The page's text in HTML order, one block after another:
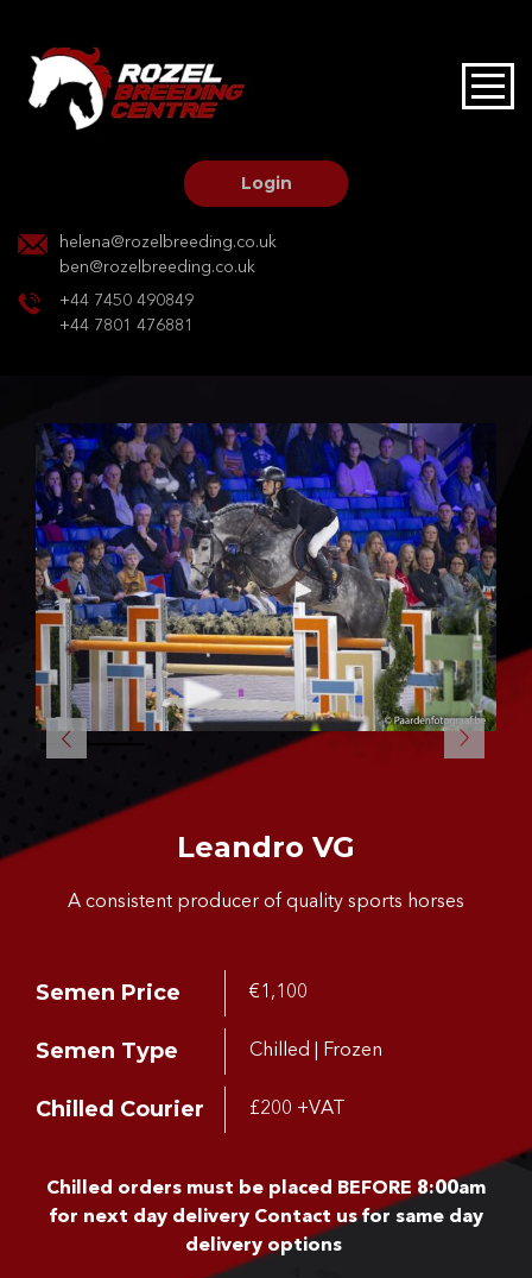
Login
helena@rozelbreeding.co.uk
ben@rozelbreeding.co.uk
+44 7450 490849
+44 7801 476881
HOME
OUR HORSES
BREEDERS MARKET
CONTACT US
Leandro VG
A consistent producer of quality sports horses
Semen Price €1,100
Semen Type Chilled | Frozen
Chilled Courier £200 +VAT
Chilled orders must be placed BEFORE 8:00am
for next day deliveryContact us for same day
delivery options